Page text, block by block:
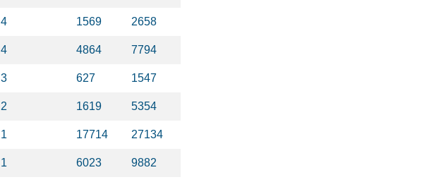
4 1569 2658
4 4864 7794
3 627 1547
2 1619 5354
1 17714 27134
1 6023 9882